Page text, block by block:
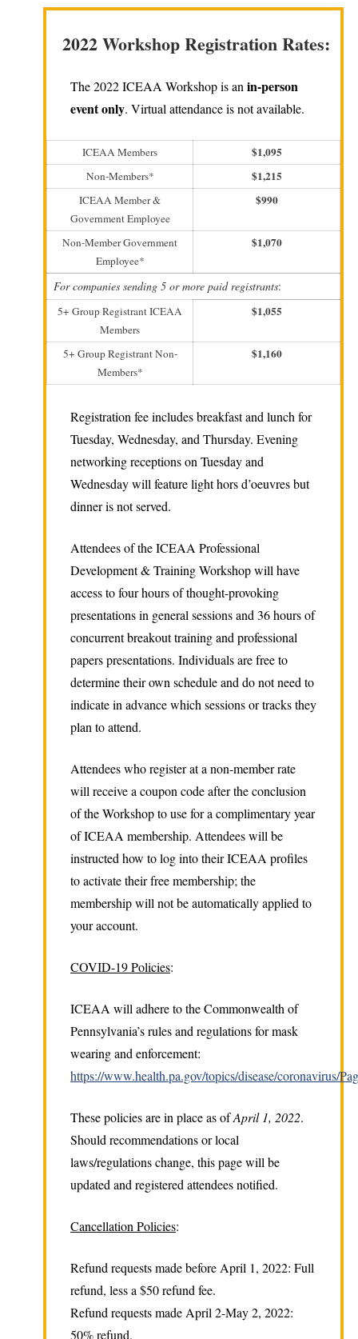
2022 Workshop Registration Rates:
The 2022 ICEAA Workshop is an in-person
event only. Virtual attendance is not available.
ICEAA Members $1,095
Non-Members* $1,215
ICEAA Member &
Government Employee
$990
Non-Member Government
Employee*
$1,070
For companies sending 5 or more paid registrants:
5+ Group Registrant ICEAA
Members
$1,055
5+ Group Registrant Non-
Members*
$1,160
Registration fee includes breakfast and lunch for
Tuesday, Wednesday, and Thursday. Evening
networking receptions on Tuesday and
Wednesday will feature light hors d’oeuvres but
dinner is not served.
Attendees of the ICEAA Professional
Development & Training Workshop will have
access to four hours of thought-provoking
presentations in general sessions and 36 hours of
concurrent breakout training and professional
papers presentations. Individuals are free to
determine their own schedule and do not need to
indicate in advance which sessions or tracks they
plan to attend.
Attendees who register at a non-member rate
will receive a coupon code after the conclusion
of the Workshop to use for a complimentary year
of ICEAA membership. Attendees will be
instructed how to log into their ICEAA profiles
to activate their free membership; the
membership will not be automatically applied to
your account.
COVID-19 Policies:
ICEAA will adhere to the Commonwealth of
Pennsylvania’s rules and regulations for mask
wearing and enforcement:
https://www.health.pa.gov/topics/disease/coronavirus/
These policies are in place as ofApril 1, 2022.
Should recommendations or local
laws/regulations change, this page will be
updated and registered attendees notified.
Cancellation Policies:
Refund requests made before April 1, 2022: Full
refund, less a $50 refund fee.
Refund requests made April 2-May 2, 2022:
50% refund.